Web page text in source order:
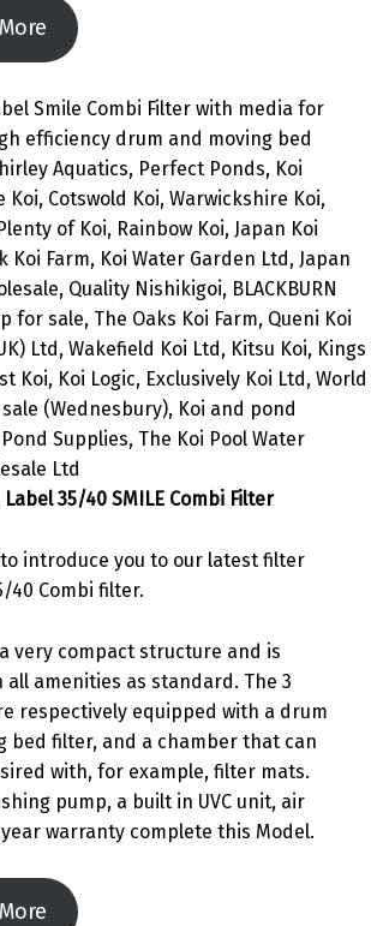
35/40 SMILE Combi Filter
introduce you to our latest filter
40 Combi filter.
very compact structure and is
all amenities as standard. The 3
respectively equipped with a drum
bed filter, and a chamber that can
with, for example, filter mats.
pump, a built in UVC unit, air
warranty complete this Model.